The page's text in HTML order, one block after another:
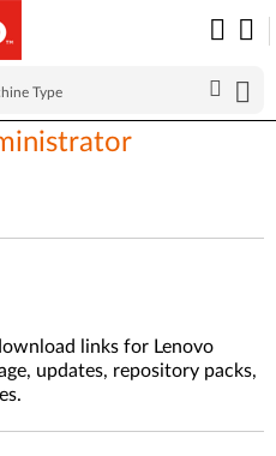
links for Lenovo
updates, repository packs,